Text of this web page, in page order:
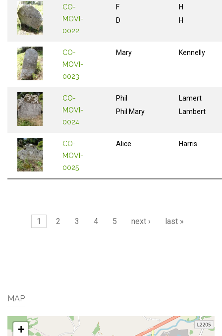
CO-
MOVI-
0022
F
D
H
H
CO-
MOVI-
0023
Mary Kennelly
CO-
MOVI-
0024
Phil
Phil Mary
Lamert
Lambert
CO-
MOVI-
0025
Alice Harris
Pages
1 2 3 4 5 next › last »
MAP
+